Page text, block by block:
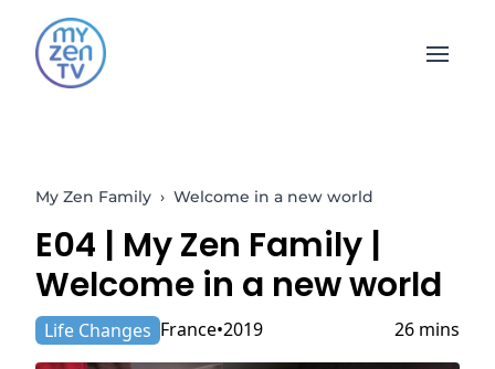
Open
My Zen Family › Welcome in a new world
E04 | My Zen Family |
Welcome in a new world
Life Changes France 2019 26 mins